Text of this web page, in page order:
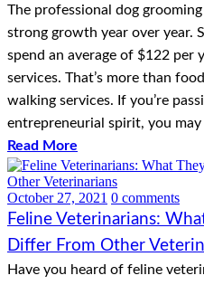
The professional dog
strong growth year over year.
spend an average of $122 per
services. That’s more than
walking services. If you’re
entrepreneurial spirit, you
Read More
October 27, 2021 0 comments
Feline Veterinarians:
Differ From Other
Have you heard of feline